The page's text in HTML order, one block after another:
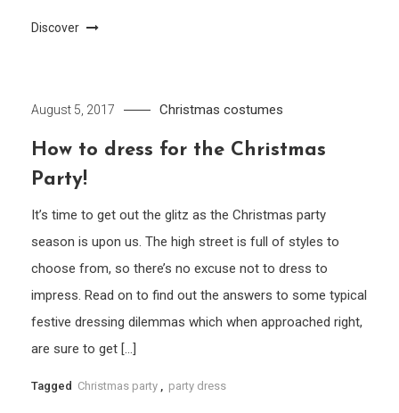
Discover
August 5, 2017 Christmas costumes
How to dress for the Christmas
Party!
It’s time to get out the glitz as the Christmas party
season is upon us. The high street is full of styles to
choose from, so there’s no excuse not to dress to
impress. Read on to find out the answers to some typical
festive dressing dilemmas which when approached right,
are sure to get […]
Tagged Christmas party , party dress